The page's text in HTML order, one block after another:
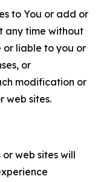
to You or add or
any time without
or liable to you or
or
modification or
web sites.
web sites will